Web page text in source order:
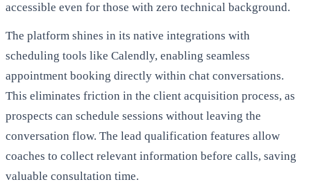
accessible even for those with zero technical background.
The platform shines in its native integrations with
scheduling tools like Calendly, enabling seamless
appointment booking directly within chat conversations.
This eliminates friction in the client acquisition process, as
prospects can schedule sessions without leaving the
conversation flow. The lead qualification features allow
coaches to collect relevant information before calls, saving
valuable consultation time.